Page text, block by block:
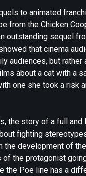
to animated
from the Chicken
outstanding sequel
that cinema
audiences, but rather
about a cat with a
one she took a risk
the story of a full and
fighting
development of
the protagonist
the Poe line has a